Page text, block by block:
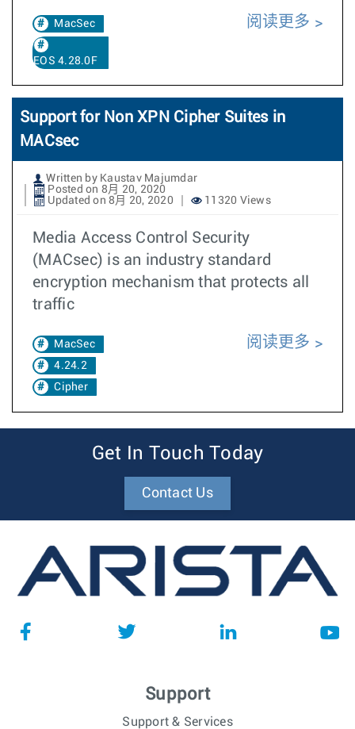
MacSec
EOS 4.28.0F
阅读更多
Support for Non XPN Cipher Suites in
MACsec
Written by Kaustav Majumdar
Posted on 8月 20, 2020
Updated on 8月 20, 2020
11320 Views
Media Access Control Security
(MACsec) is an industry standard
encryption mechanism that protects all
traffic
MacSec
4.24.2
Cipher
阅读更多
Get In Touch Today
Contact Us
Support
Support & Services